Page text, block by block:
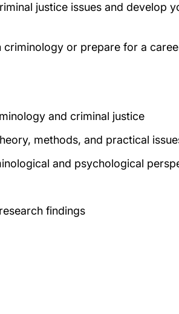
justice issues and develop
criminology or prepare for a
and criminal justice
methods, and practical
and psychological
findings